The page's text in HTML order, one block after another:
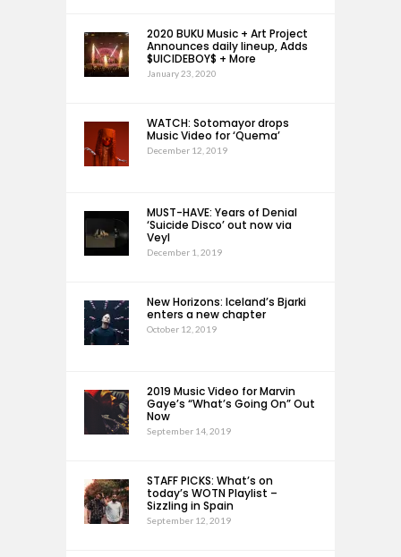
2020 BUKU Music + Art Project
Announces daily lineup, Adds
$UICIDEBOY$ + More
January 23, 2020
WATCH: Sotomayor drops
Music Video for ‘Quema’
December 12, 2019
MUST-HAVE: Years of Denial
‘Suicide Disco’ out now via
Veyl
December 1, 2019
New Horizons: Iceland’s Bjarki
enters a new chapter
October 12, 2019
2019 Music Video for Marvin
Gaye’s “What’s Going On” Out
Now
September 14, 2019
STAFF PICKS: What’s on
today’s WOTN Playlist –
Sizzling in Spain
September 12, 2019